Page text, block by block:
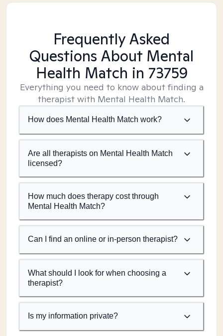
Frequently Asked
Questions About Mental
Health Match in 73759
Everything you need to know about finding a
therapist with Mental Health Match.
How does Mental Health Match work?
Are all therapists on Mental Health Match
licensed?
How much does therapy cost through
Mental Health Match?
Can I find an online or in-person therapist?
What should I look for when choosing a
therapist?
Is my information private?